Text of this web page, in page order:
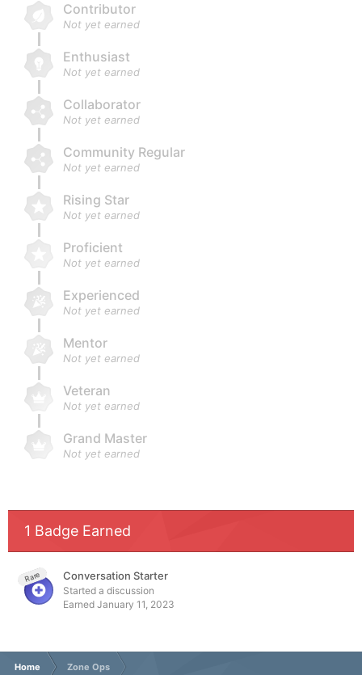
Contributor
Not yet earned
Enthusiast
Not yet earned
Collaborator
Not yet earned
Community Regular
Not yet earned
Rising Star
Not yet earned
Proficient
Not yet earned
Experienced
Not yet earned
Mentor
Not yet earned
Veteran
Not yet earned
Grand Master
Not yet earned
1 Badge Earned
Rare Conversation Starter
Started a discussion
Earned January 11, 2023
Home Zone Ops